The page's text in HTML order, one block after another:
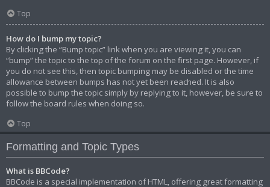
Top
How do I bump my topic?
By clicking the “Bump topic” link when you are viewing it, you can
“bump” the topic to the top of the forum on the first page. However, if
you do not see this, then topic bumping may be disabled or the time
allowance between bumps has not yet been reached. It is also
possible to bump the topic simply by replying to it, however, be sure to
follow the board rules when doing so.
Top
Formatting and Topic Types
What is BBCode?
BBCode is a special implementation of HTML, offering great formatting